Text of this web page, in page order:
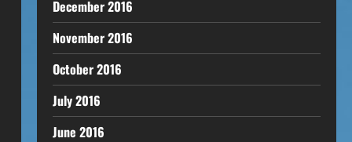
December 2016
November 2016
October 2016
July 2016
June 2016